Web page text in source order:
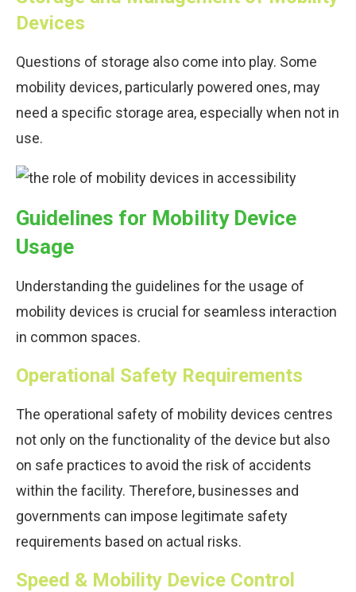
Devices
Questions of storage also come into play. Some
mobility devices, particularly powered ones, may
need a specific storage area, especially when not in
use.
Guidelines for Mobility Device
Usage
Understanding the guidelines for the usage of
mobility devices is crucial for seamless interaction
in common spaces.
Operational Safety Requirements
The operational safety of mobility devices centres
not only on the functionality of the device but also
on safe practices to avoid the risk of accidents
within the facility. Therefore, businesses and
governments can impose legitimate safety
requirements based on actual risks.
Speed & Mobility Device Control